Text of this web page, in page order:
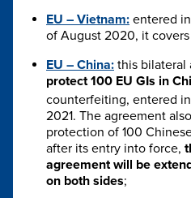
EU – Vietnam: entered
of August 2020, it covers
EU – China: this bilateral
protect 100 EU GIs in
counterfeiting, entered
2021. The agreement
protection of 100
after its entry into force,
agreement will be
on both sides;